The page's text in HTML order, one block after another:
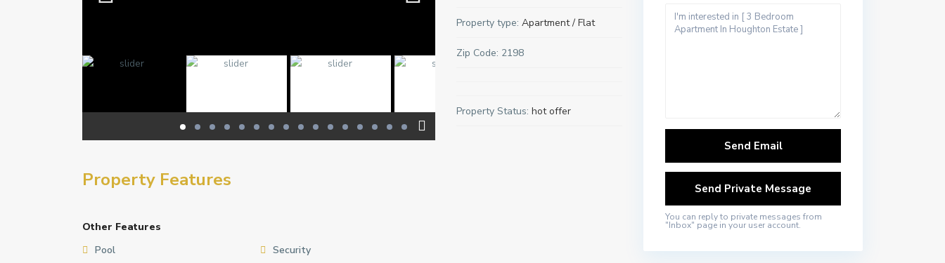
Property type: Apartment / Flat
Zip Code: 2198
Property Status: hot offer
Property Features
Other Features
Pool
Security
You can reply to private messages from
"Inbox" page in your user account.